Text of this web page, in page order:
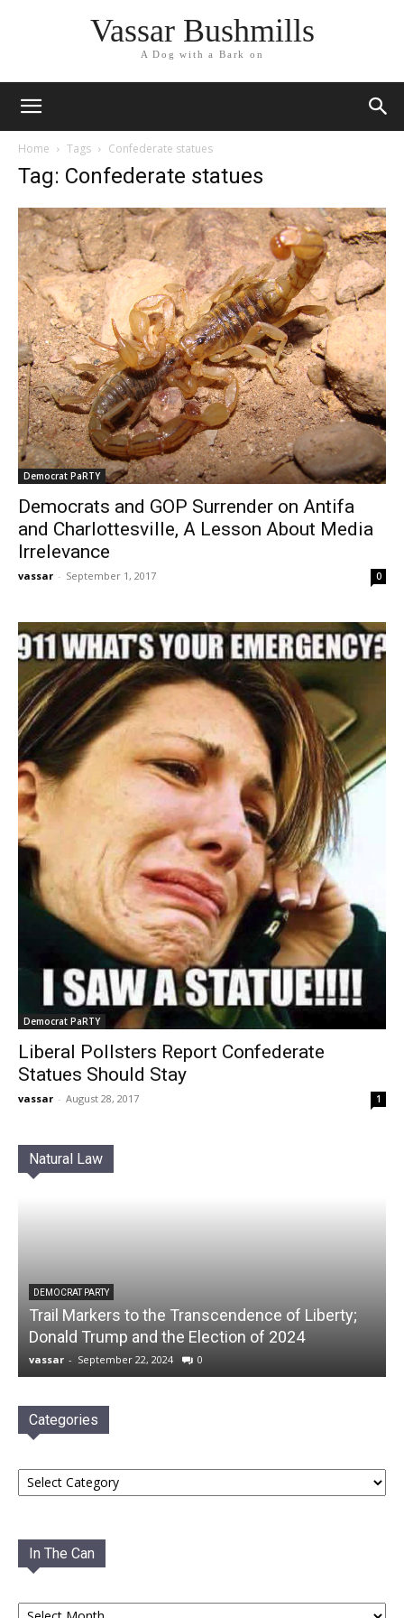
Vassar Bushmills
A Dog with a Bark on
Home Tags Confederate statues
Tag: Confederate statues
Democrat PaRTY
Democrats and GOP Surrender on Antifa
and Charlottesville, A Lesson About Media
Irrelevance
vassar - September 1, 2017 0
Democrat PaRTY
Liberal Pollsters Report Confederate
Statues Should Stay
vassar - August 28, 2017 1
Natural Law
DEMOCRAT PARTY
Trail Markers to the Transcendence of Liberty;
Donald Trump and the Election of 2024
vassar - September 22, 2024 0
Categories
Categories
In The Can
In